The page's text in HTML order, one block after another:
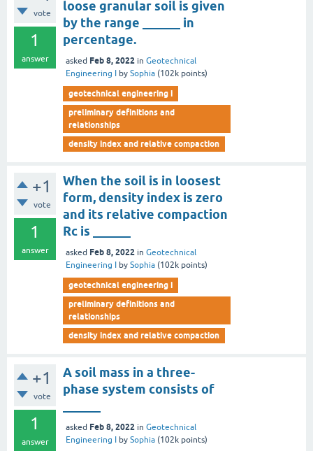
vote
1
answer
loose granular soil is given
by the range ______ in
percentage.
asked Feb 8, 2022 in Geotechnical
Engineering I
by Sophia (102k points)
geotechnical engineering i
preliminary definitions and
relationships
density index and relative compaction
+1
vote
1
answer
When the soil is in loosest
form, density index is zero
and its relative compaction
Rc is ______
asked Feb 8, 2022 in Geotechnical
Engineering I
by Sophia (102k points)
geotechnical engineering i
preliminary definitions and
relationships
density index and relative compaction
+1
vote
1
answer
A soil mass in a three-
phase system consists of
asked Feb 8, 2022 in Geotechnical
Engineering I
by Sophia (102k points)